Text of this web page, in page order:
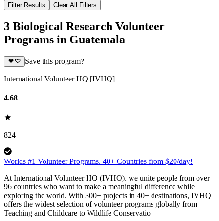
Filter Results Clear All Filters
3 Biological Research Volunteer
Programs in Guatemala
Save this program?
International Volunteer HQ [IVHQ]
4.68
824
Worlds #1 Volunteer Programs. 40+ Countries from $20/day!
At International Volunteer HQ (IVHQ), we unite people from over
96 countries who want to make a meaningful difference while
exploring the world. With 300+ projects in 40+ destinations, IVHQ
offers the widest selection of volunteer programs globally from
Teaching and Childcare to Wildlife Conservatio